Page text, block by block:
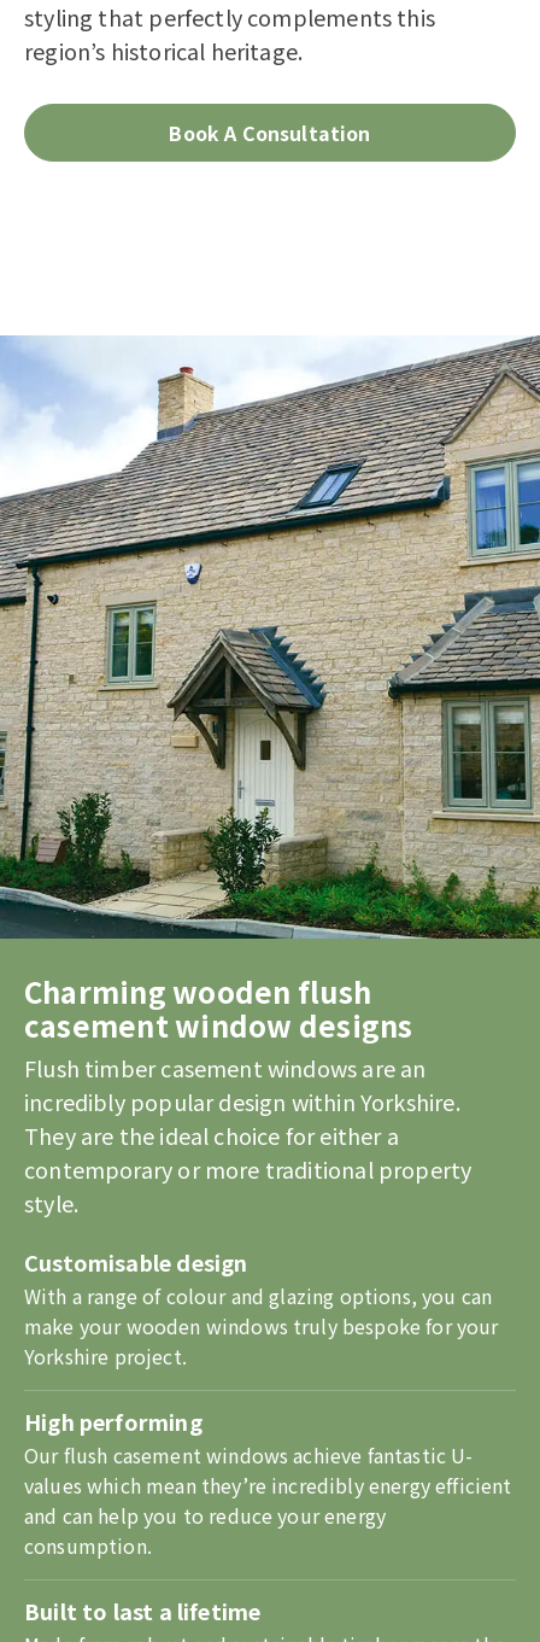
styling that perfectly complements this
region’s historical heritage.
Book A Consultation
Charming wooden flush
casement window designs
Flush timber casement windows are an
incredibly popular design within Yorkshire.
They are the ideal choice for either a
contemporary or more traditional property
style.
Customisable design
With a range of colour and glazing options, you can
make your wooden windows truly bespoke for your
Yorkshire project.
High performing
Our flush casement windows achieve fantastic U-
values which mean they’re incredibly energy efficient
and can help you to reduce your energy
consumption.
Built to last a lifetime